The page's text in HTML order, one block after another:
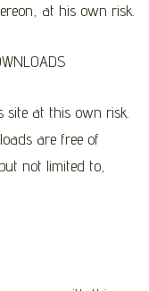
at his own risk.
at this own risk.
are free of
not limited to,